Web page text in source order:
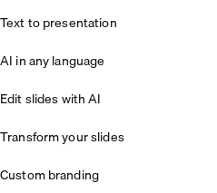
Text to presentation
AI in any language
Edit slides with AI
Transform your slides
Custom branding